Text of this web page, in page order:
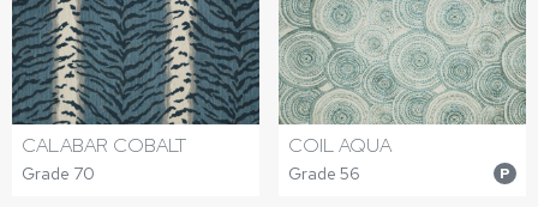
CALABAR COBALT
Grade 70
COIL AQUA
Grade 56 P